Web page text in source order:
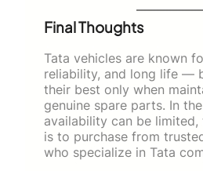
Final Thoughts
Tata vehicles are known
reliability, and long life —
their best only when
genuine spare parts. In
availability can be
is to purchase from
who specialize in Tata